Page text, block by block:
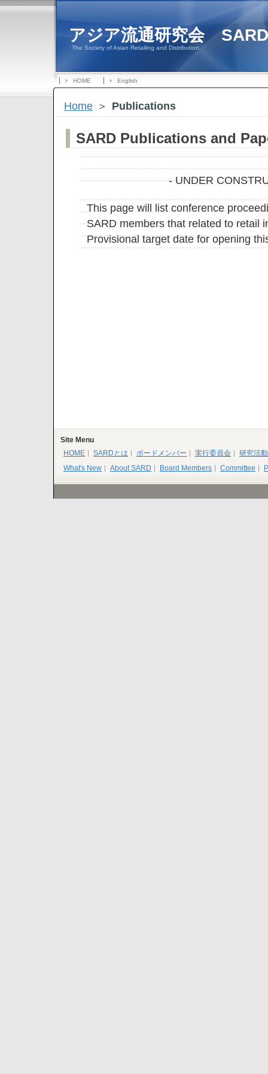
アジア流通研究会 SARD
The Society of Asian Retailing and Distribution
HOME English
Home ＞ Publications
SARD Publications and
- UNDER
This page will list conference
SARD members that related to retail
Provisional target date for opening
Site Menu
HOME
SARDとは ボードメンバー 実行委員会
研究活
What's New
About SARD Board Members Committee